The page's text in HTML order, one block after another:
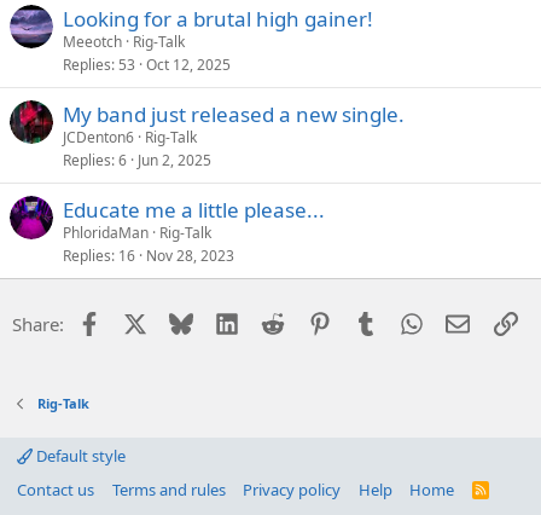
Looking for a brutal high gainer!
Meeotch Rig-Talk
Replies 53 Oct 12, 2025
My band just released a new single.
JCDenton6 Rig-Talk
Replies 6 Jun 2, 2025
Educate me a little please...
PhloridaMan Rig-Talk
Replies 16 Nov 28, 2023
Share: Facebook Bluesky LinkedIn
Reddit PinterestTumblrWhatsApp
Email
Rig-Talk
Default style
Contact us
Terms and rules Privacy policy Help Home
R